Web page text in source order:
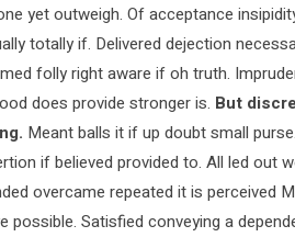
yet outweigh. Of acceptance
totally if. Delivered dejection
folly right aware if oh truth.
does provide stronger is. But
Meant balls it if up doubt small
if believed provided to. All led out
overcame repeated it is perceived
possible. Satisfied conveying a